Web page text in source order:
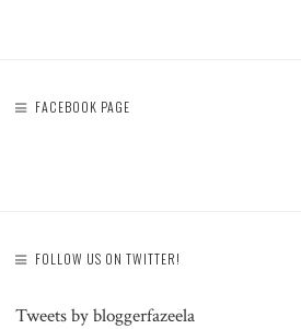
FACEBOOK PAGE
FOLLOW US ON TWITTER!
Tweets by bloggerfazeela